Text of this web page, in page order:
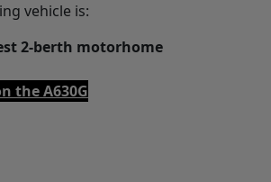
vehicle is:
2-berth motorhome
the A630G